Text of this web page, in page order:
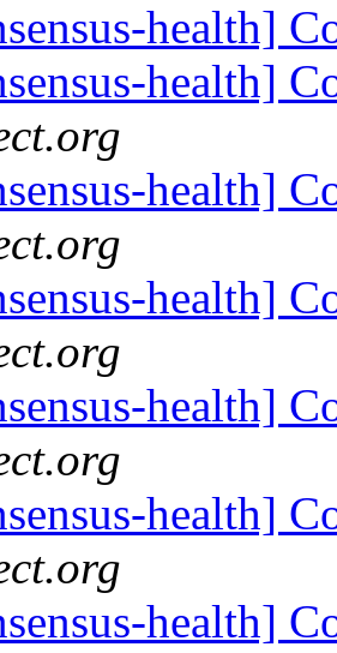
health]
health]
health]
health]
health]
health]
health]